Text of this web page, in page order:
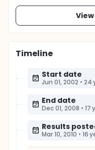
Timeline
Start date
Jun 01, 2002 • 24
End date
Dec 01, 2008 • 17
Results
Mar 10, 2010 • 16